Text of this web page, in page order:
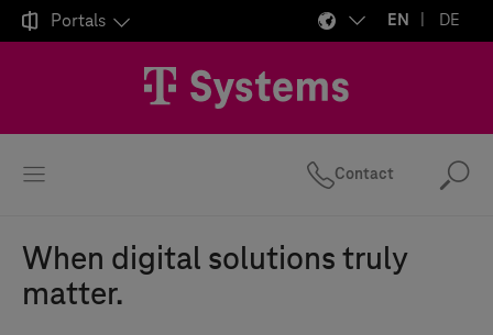
 Portals EN DE
Contact
When digital solutions truly
matter.